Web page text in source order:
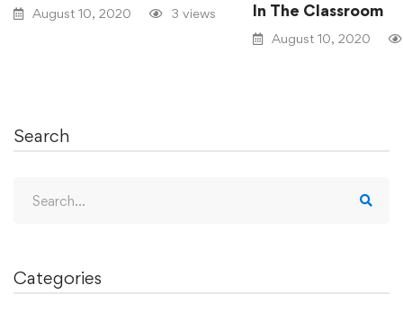
August 10, 2020 3 views
In The Classroom
August 10, 2020
Search
Categories